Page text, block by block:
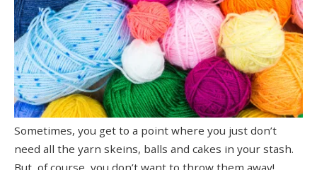
Sometimes, you get to a point where you just don’t
need all the yarn skeins, balls and cakes in your stash.
But, of course, you don’t want to throw them away!